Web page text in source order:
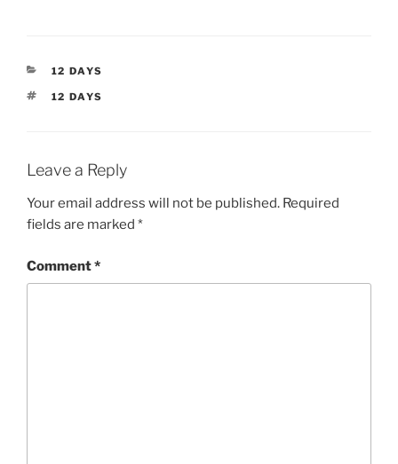
CATEGORIES
12 DAYS
TAGS
12 DAYS
Leave a Reply
Your email address will not be published. Required
fields are marked *
Comment*